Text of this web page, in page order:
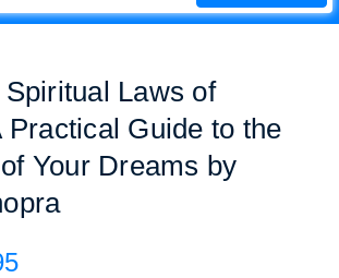
Laws of
Practical Guide to the
Your Dreams by